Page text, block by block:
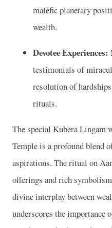
malefic planetary
wealth.
Devotee Experiences:
testimonials of
resolution of
rituals.
The special Kubera Lingam
Temple is a profound blend
aspirations. The ritual on
offerings and rich
divine interplay between
underscores the importance